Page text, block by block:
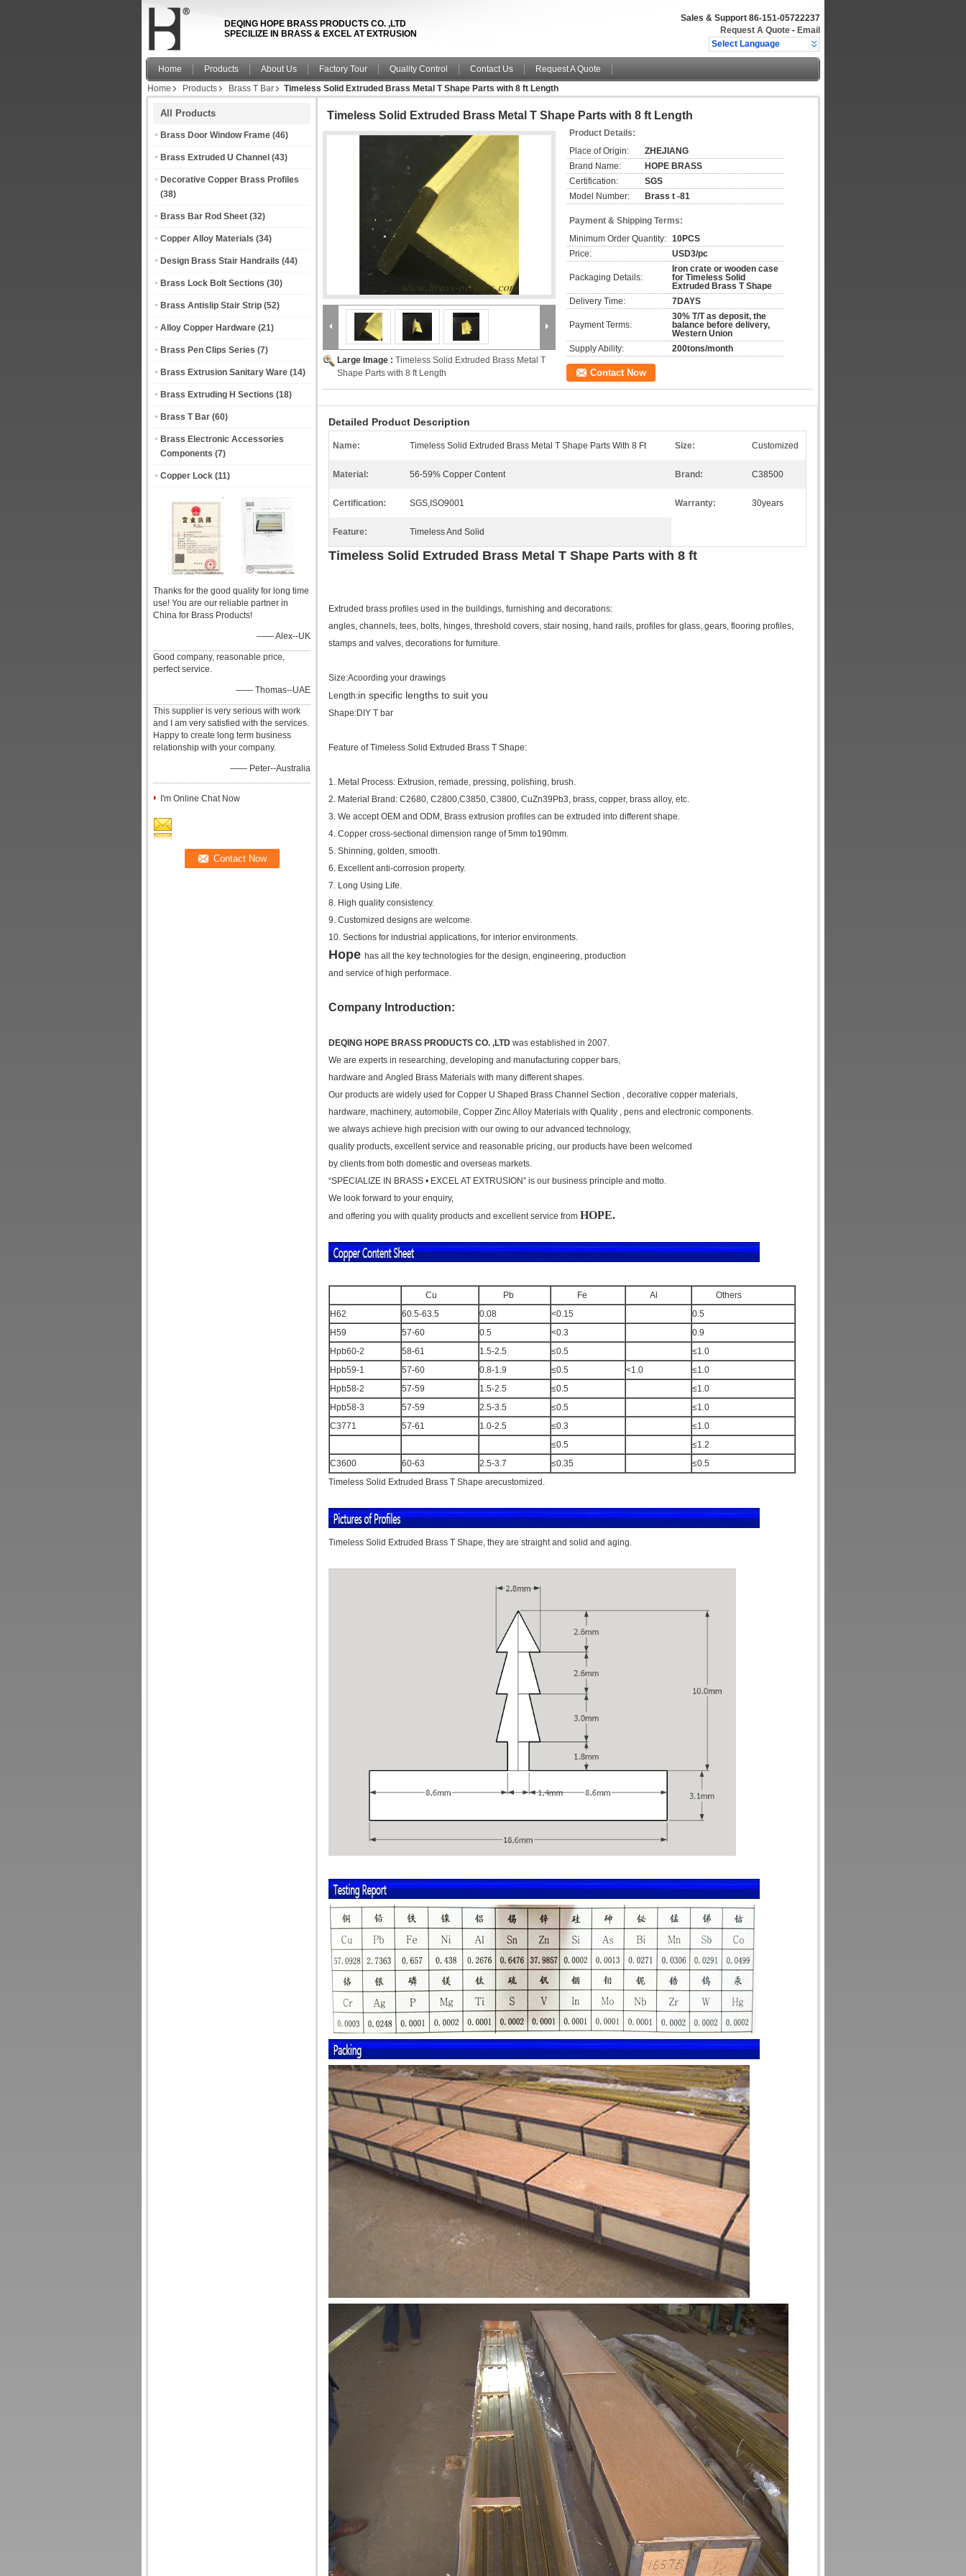
DEQING HOPE BRASS PRODUCTS CO. ,LTD
SPECILIZE IN BRASS & EXCEL AT EXTRUSION
Sales & Support 86-151-05722237
Request A Quote - Email
Select Language
Home Products About Us Factory Tour Quality Control Contact Us
Request A Quote
Home
Products Brass T Bar Timeless Solid Extruded Brass Metal T Shape Parts with 8 ft Length
All Products
Brass Door Window Frame (46)
Brass Extruded U Channel (43)
Decorative Copper Brass Profiles
(38)
Brass Bar Rod Sheet (32)
Copper Alloy Materials (34)
Design Brass Stair Handrails (44)
Brass Lock Bolt Sections (30)
Brass Antislip Stair Strip (52)
Alloy Copper Hardware (21)
Brass Pen Clips Series (7)
Brass Extrusion Sanitary Ware (14)
Brass Extruding H Sections (18)
Brass T Bar (60)
Brass Electronic Accessories
Components (7)
Copper Lock (11)
Thanks for the good quality for long time
use! You are our reliable partner in
China for Brass Products!
—— Alex--UK
Good company, reasonable price,
perfect service.
—— Thomas--UAE
This supplier is very serious with work
and I am very satisfied with the services.
Happy to create long term business
relationship with your company.
—— Peter--Australia
I'm Online Chat Now
Timeless Solid Extruded Brass Metal T Shape Parts with 8 ft Length
Large Image : Timeless Solid Extruded Brass Metal T
Shape Parts with 8 ft Length
Product Details:
Place of Origin:
ZHEJIANG
Brand Name:
HOPE BRASS
Certification:
SGS
Model Number:
Brass t -81
Payment & Shipping Terms:
Minimum Order Quantity: 10PCS
Price:
USD3/pc
Packaging Details:
Iron crate or wooden case
for Timeless Solid
Extruded Brass T Shape
Delivery Time:
7DAYS
Payment Terms:
30% T/T as deposit, the
balance before delivery,
Western Union
Supply Ability:
200tons/month
Contact Now
Detailed Product Description
Name: Timeless Solid Extruded Brass Metal T Shape Parts With 8 Ft Size: Customized
Material: 56-59% Copper Content Brand: C38500
Certification: SGS,ISO9001 Warranty: 30years
Feature: Timeless And Solid
Timeless Solid Extruded Brass Metal T Shape Parts with 8 ft​
Extruded brass profiles used in the buildings, furnishing and decorations:
angles, channels, tees, bolts, hinges, threshold covers, stair nosing, hand rails, profiles for glass, gears, flooring profiles,
stamps and valves, decorations for furniture.
Size:Acoording your drawings
Length:in specific lengths to suit you
Shape:DIY T bar
Feature of Timeless Solid Extruded Brass T Shape:
1. Metal Process: Extrusion, remade, pressing, polishing, brush.
2. Material Brand: C2680, C2800,C3850, C3800, CuZn39Pb3, brass, copper, brass alloy, etc.
3. We accept OEM and ODM, Brass extrusion profiles can be extruded into different shape.
4. Copper cross-sectional dimension range of 5mm to190mm.
5. Shinning, golden, smooth.
6. Excellent anti-corrosion property.
7. Long Using Life.
8. High quality consistency.
9. Customized designs are welcome.
10. Sections for industrial applications, for interior environments.
Hope has all the key technologies for the design, engineering, production
and service of high performace.
Company Introduction:
DEQING HOPE BRASS PRODUCTS CO. ,LTD was established in 2007.
We are experts in researching, developing and manufacturing copper bars,
hardware and Angled Brass Materials with many different shapes.
Our products are widely used for Copper U Shaped Brass Channel Section , decorative copper materials,
hardware, machinery, automobile, Copper Zinc Alloy Materials with Quality , pens and electronic components.
we always achieve high precision with our owing to our advanced technology,
quality products, excellent service and reasonable pricing, our products have been welcomed
by clients from both domestic and overseas markets.
“SPECIALIZE IN BRASS • EXCEL AT EXTRUSION” is our business principle and motto.
We look forward to your enquiry,
and offering you with quality products and excellent service from HOPE.
Cu Pb Fe Al
Others
H62
60.5-63.5 0.08 <0.15
0.5
H59
57-60 0.5 <0.3
0.9
Hpb60-2
58-61 1.5-2.5 ≤0.5
≤1.0
Hpb59-1
57-60 0.8-1.9 ≤0.5 <1.0
≤1.0
Hpb58-2
57-59 1.5-2.5 ≤0.5
≤1.0
Hpb58-3
57-59 2.5-3.5 ≤0.5
≤1.0
C3771
57-61 1.0-2.5 ≤0.3
≤1.0
≤0.5
≤1.2
C3600
60-63 2.5-3.7 ≤0.35
≤0.5
Timeless Solid Extruded Brass T Shape arecustomized.
Timeless Solid Extruded Brass T Shape, they are straight and solid and aging.